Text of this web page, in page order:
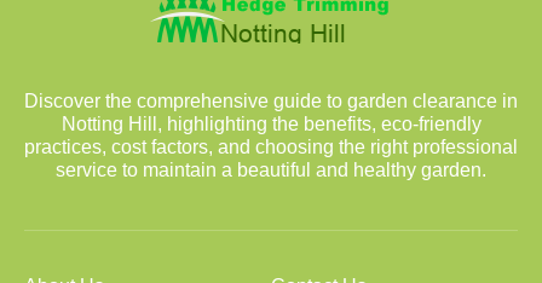
Discover the comprehensive guide to garden clearance in
Notting Hill, highlighting the benefits, eco-friendly
practices, cost factors, and choosing the right professional
service to maintain a beautiful and healthy garden.